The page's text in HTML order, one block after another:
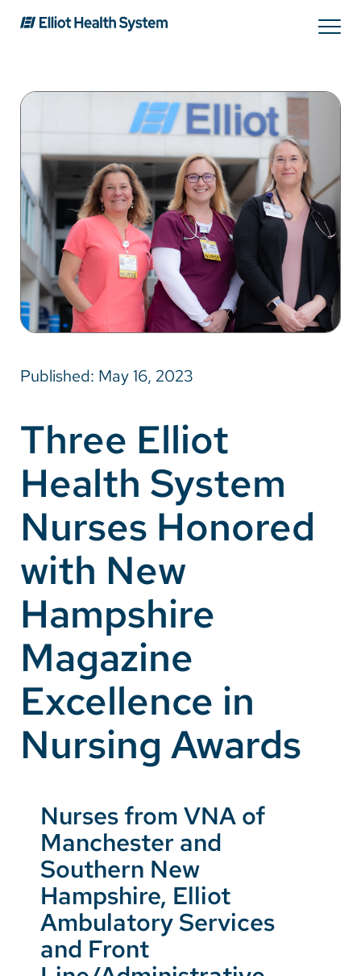
Services
Providers
Locations
Patients & Visitors
About Us
Make a Gift
MyChart
Pay a Bill
SolutionHealth
Translate
English
Spanish
Arabic
Nepali
Vietnamese
Bosnian
Portugese
Swahili
Published: May 16, 2023
Three Elliot
Health System
Nurses Honored
with New
Hampshire
Magazine
Excellence in
Nursing Awards
Nurses from VNA of
Manchester and
Southern New
Hampshire, Elliot
Ambulatory Services
and Front